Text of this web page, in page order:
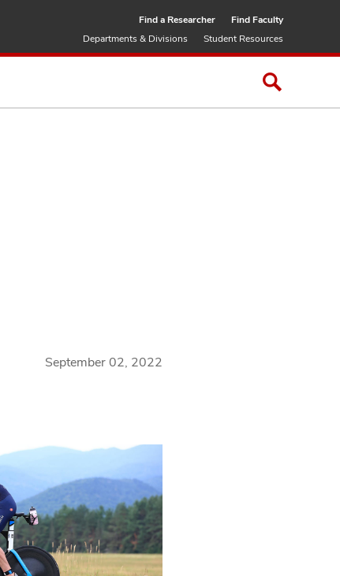
Find a Researcher
Find Faculty
Departments & Divisions
Student Resources
September 02, 2022